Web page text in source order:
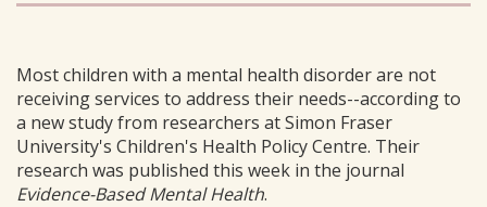
Most children with a mental health disorder are not
receiving services to address their needs--according to
a new study from researchers at Simon Fraser
University's Children's Health Policy Centre. Their
research was published this week in the journal
Evidence-Based Mental Health.